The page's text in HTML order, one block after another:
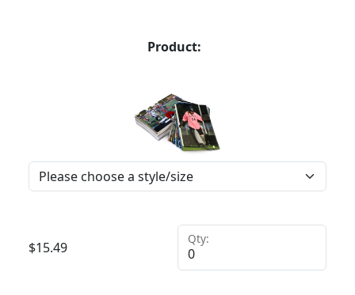
Product:
$15.49
Qty: